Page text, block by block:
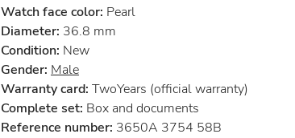
Watch face color: Pearl
Diameter: 36.8 mm
Condition: New
Gender: Male
Warranty card: TwoYears (official warranty)
Complete set: Box and documents
Reference number: 3650A 3754 58B